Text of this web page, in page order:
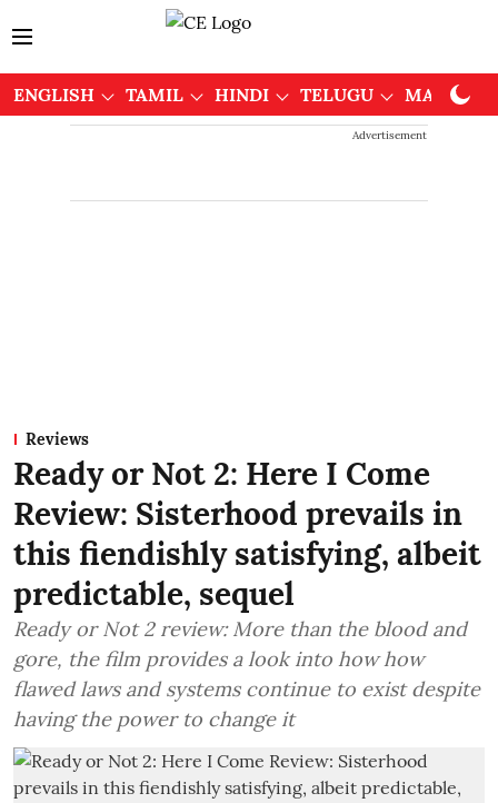
ENGLISH TAMIL HINDI TELUGU
Advertisement
Reviews
Ready or Not 2: Here I Come
Review: Sisterhood prevails in
this fiendishly satisfying, albeit
predictable, sequel
Ready or Not 2 review: More than the blood and
gore, the film provides a look into how how
flawed laws and systems continue to exist despite
having the power to change it